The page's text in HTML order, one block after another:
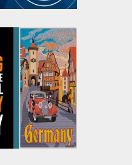
Thriving
of
in